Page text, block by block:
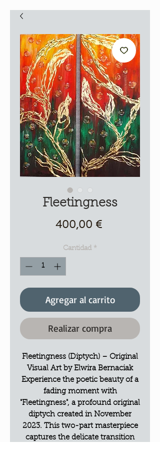
Fleetingness
400,00 €Precio
Cantidad *
Agregar al carrito
Realizar compra
Fleetingness (Diptych) – Original
Visual Art by Elwira Bernaciak
Experience the poetic beauty of a
fading moment with
"Fleetingness", a profound original
diptych created in November
2023. This two-part masterpiece
captures the delicate transition